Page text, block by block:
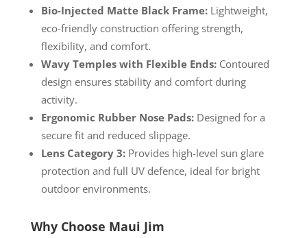
Bio-Injected Matte Black Frame:Lightweight,
eco-friendly construction offering strength,
flexibility, and comfort.
Wavy Temples with Flexible Ends:Contoured
design ensures stability and comfort during
activity.
Ergonomic Rubber Nose Pads:Designed for a
secure fit and reduced slippage.
Lens Category 3:Provides high-level sun glare
protection and full UV defence, ideal for bright
outdoor environments.
Why Choose Maui Jim